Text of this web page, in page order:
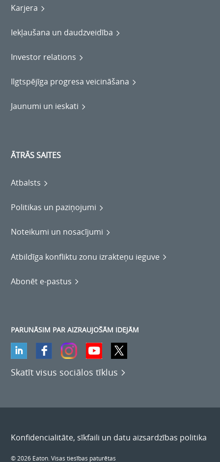
Karjera
Iekļaušana un daudzveidība
Investor relations
Ilgtspējīga progresa veicināšana
Jaunumi un ieskati
ĀTRĀS SAITES
Atbalsts
Politikas un paziņojumi
Noteikumi un nosacījumi
Atbildīga konfliktu zonu izrakteņu ieguve
Abonēt e-pastus
PARUNĀSIM PAR AIZRAUJOŠĀM IDEJĀM
Skatīt visus sociālos tīklus
Konfidencialitāte, sīkfaili un datu aizsardzības politika
© 2026 Eaton. Visas tiesības paturētas